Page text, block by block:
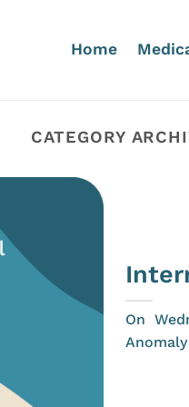
Home
CATEGORY
On